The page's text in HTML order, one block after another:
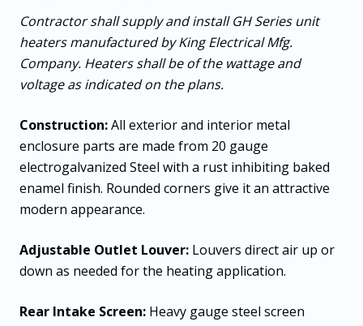
Contractor shall supply and install GH Series unit
heaters manufactured by King Electrical Mfg.
Company. Heaters shall be of the wattage and
voltage as indicated on the plans.
Construction:All exterior and interior metal
enclosure parts are made from 20 gauge
electrogalvanized Steel with a rust inhibiting baked
enamel finish. Rounded corners give it an attractive
modern appearance.
Adjustable Outlet Louver: Louvers direct air up or
down as needed for the heating application.
Rear Intake Screen: Heavy gauge steel screen